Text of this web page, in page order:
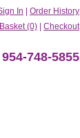
In
Order History
Basket (0)
Checkout
748-5855